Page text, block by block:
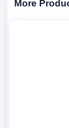
More